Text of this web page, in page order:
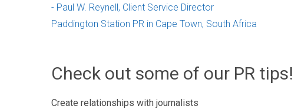
- Paul W. Reynell, Client Service Director
Paddington Station PR in Cape Town, South Africa
Check out some of our PR tips!
Create relationships with journalists